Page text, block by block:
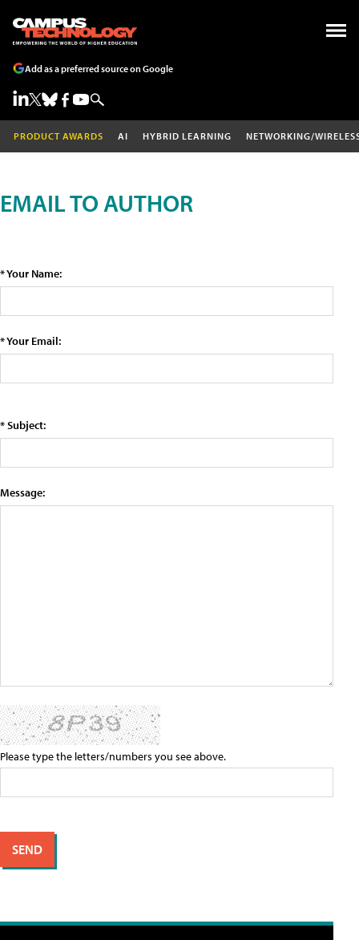
Add as a preferred source on Google
PRODUCT AWARDS AI HYBRID LEARNING NETWORKING/
EMAIL TO AUTHOR
* Your Name:
* Your Email:
* Subject:
Message:
Please type the letters/numbers you see above.